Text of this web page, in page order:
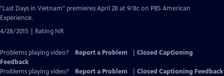
"Last Days in Vietnam" premieres April 28 at 9/8c on PBS American
Experience.
4/28/2015 | Rating NR
Problems playing video? Report a Problem
Closed Captioning
Feedback
Problems playing video?
Report a Problem
Closed Captioning Feedback